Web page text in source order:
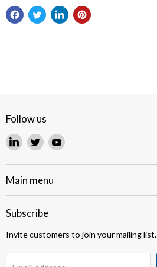
Follow us
Find
on
LinkedIn
Find
on
Twitter
Find
on
Main menu
Subscribe
Invite customers to join your mailing list.